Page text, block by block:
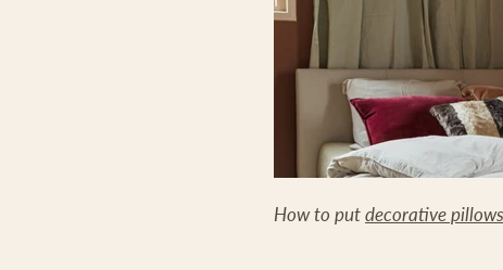
How to putdecorative pillows